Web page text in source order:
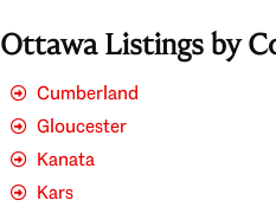
Ottawa Listings by
Cumberland
Gloucester
Kanata
Kars